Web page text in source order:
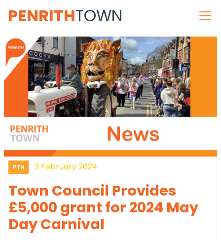
PENRITHTOWN
PTN 3 February 2024
Town Council Provides
£5,000 grant for 2024 May
Day Carnival